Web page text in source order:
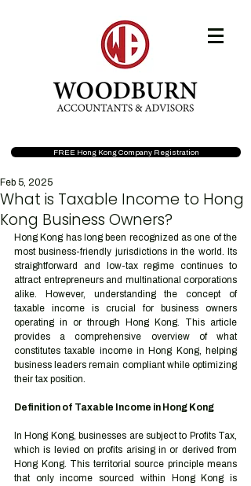
FREE Hong Kong Company Registration
What is Taxable Income to Hong
Kong Business Owners?
Feb 5, 2025
Hong Kong has long been recognized as one of the
most business-friendly jurisdictions in the world. Its
straightforward and low-tax regime continues to
attract entrepreneurs and multinational corporations
alike. However, understanding the concept of
taxable income is crucial for business owners
operating in or through Hong Kong. This article
provides a comprehensive overview of what
constitutes taxable income in Hong Kong, helping
business leaders remain compliant while optimizing
their tax position.
Definition of Taxable Income in Hong Kong
In Hong Kong, businesses are subject to Profits Tax,
which is levied on profits arising in or derived from
Hong Kong. This territorial source principle means
that only income sourced within Hong Kong is